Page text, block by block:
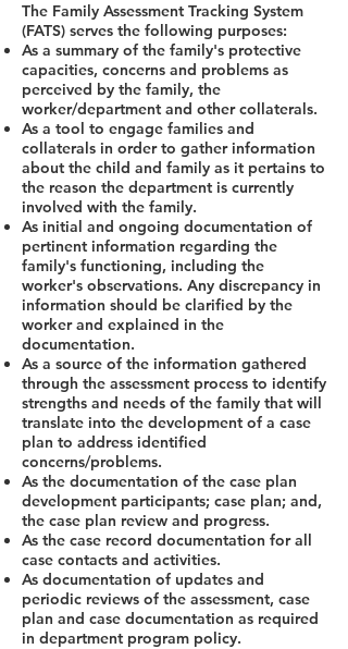
The Family Assessment Tracking System
(FATS) serves the following purposes:
As a summary of the family's protective
capacities, concerns and problems as
perceived by the family, the
worker/department and other collaterals.
As a tool to engage families and
collaterals in order to gather information
about the child and family as it pertains to
the reason the department is currently
involved with the family.
As initial and ongoing documentation of
pertinent information regarding the
family's functioning, including the
worker's observations. Any discrepancy in
information should be clarified by the
worker and explained in the
documentation.
As a source of the information gathered
through the assessment process to identify
strengths and needs of the family that will
translate into the development of a case
plan to address identified
concerns/problems.
As the documentation of the case plan
development participants; case plan; and,
the case plan review and progress.
As the case record documentation for all
case contacts and activities.
As documentation of updates and
periodic reviews of the assessment, case
plan and case documentation as required
in department program policy.